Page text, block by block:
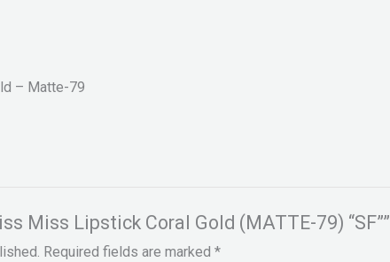
– Matte-79
Miss Lipstick Coral Gold (MATTE-79) “SF””
Required fields are marked *